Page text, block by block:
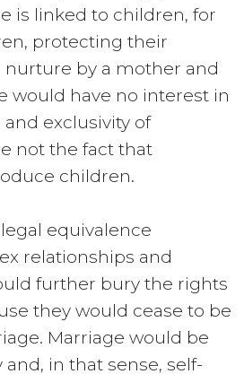
is linked to children, for
protecting their
by a mother and
would have no interest in
exclusivity of
not the fact that
children.
equivalence
relationships and
further bury the rights
they would cease to be
Marriage would be
in that sense, self-